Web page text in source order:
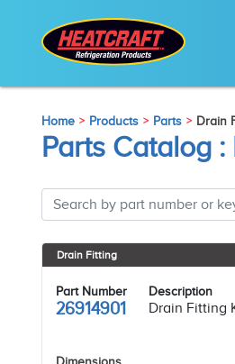
Home Products Parts Drain
Parts Catalog
Drain Fitting
Part Number
26914901
Description
Drain Fitting